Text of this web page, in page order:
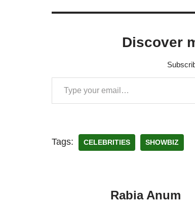
Discover
Tags: CELEBRITIES SHOWBIZ
Rabia Anum